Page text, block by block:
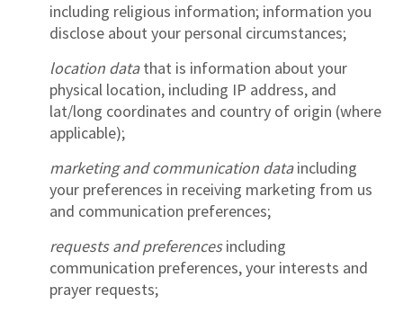
including religious information; information you
disclose about your personal circumstances;
location datathat is information about your
physical location, including IP address, and
lat/long coordinates and country of origin (where
applicable);
marketing and communication dataincluding
your preferences in receiving marketing from us
and communication preferences;
requests and preferencesincluding
communication preferences, your interests and
prayer requests;